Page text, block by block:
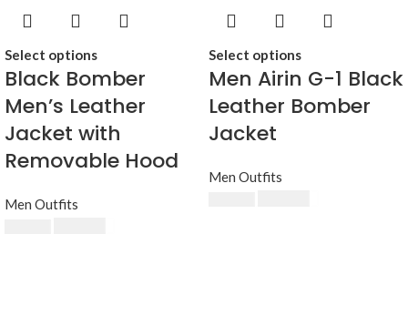
Select options
Black Bomber
Men’s Leather
Jacket with
Removable Hood
Men Outfits
Select options
Men Airin G-1 Black
Leather Bomber
Jacket
Men Outfits